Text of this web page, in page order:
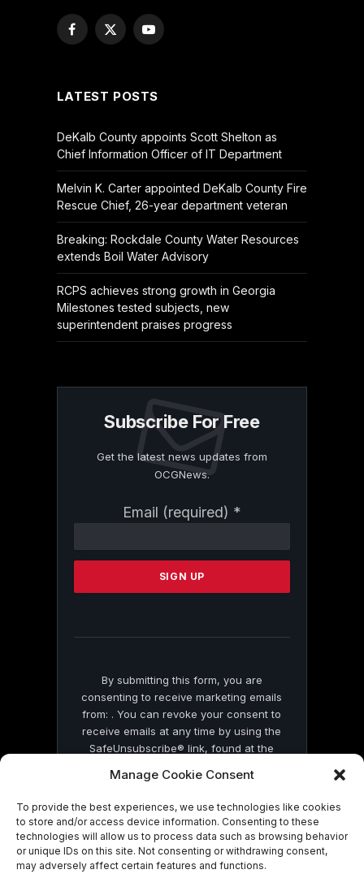
Manage Cookie Consent
To provide the best experiences, we use technologies like cookies
to store and/or access device information. Consenting to these
technologies will allow us to process data such as browsing behavior
or unique IDs on this site. Not consenting or withdrawing consent,
may adversely affect certain features and functions.
Facebook
X
YouTube
LATEST POSTS
DeKalb County appoints Scott Shelton as
Chief Information Officer of IT Department
Melvin K. Carter appointed DeKalb County Fire
Rescue Chief, 26-year department veteran
Breaking: Rockdale County Water Resources
extends Boil Water Advisory
RCPS achieves strong growth in Georgia
Milestones tested subjects, new
superintendent praises progress
Subscribe For Free
Get the latest news updates from
OCGNews.
Email (required) *
Contact
Please
this
By submitting this form, you are
consenting to receive marketing emails
from: . You can revoke your consent to
receive emails at any time by using the
SafeUnsubscribe® link, found at the
by Constant Contact